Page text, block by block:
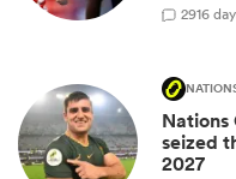
2916
Nations
seized
2027